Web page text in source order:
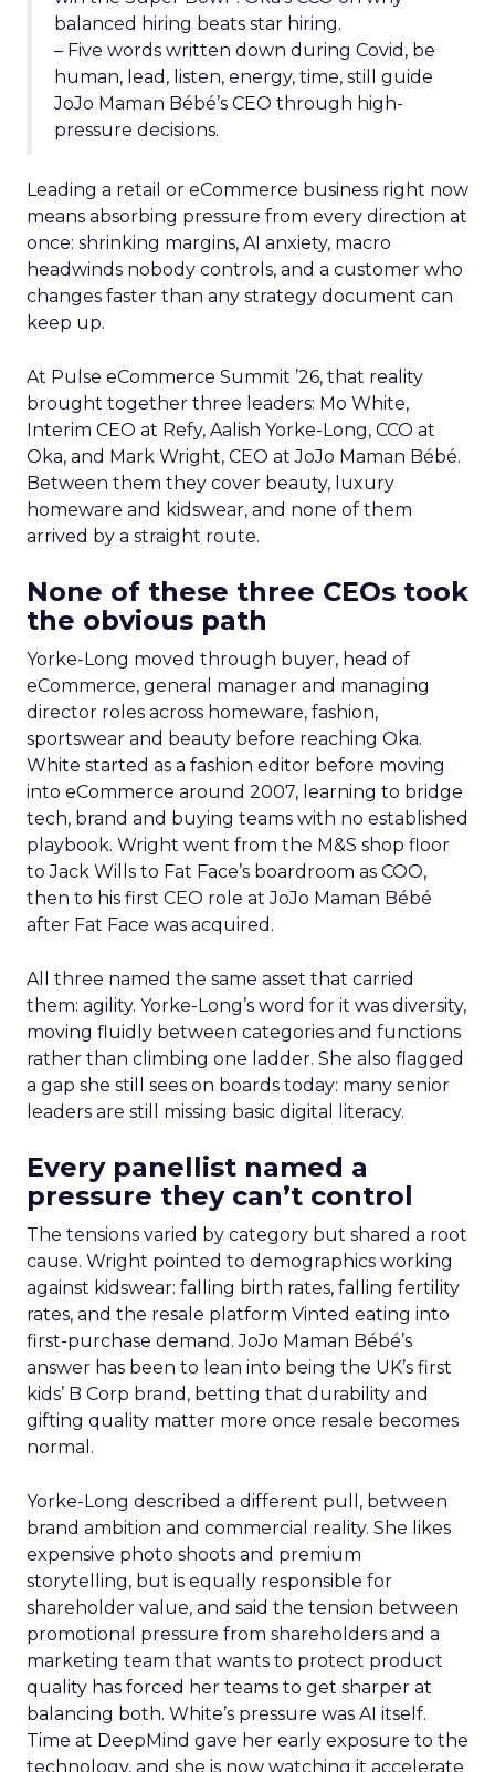
balanced hiring beats star hiring.
– Five words written down during Covid, be
human, lead, listen, energy, time, still guide
JoJo Maman Bébé’s CEO through high-
pressure decisions.
Leading a retail or eCommerce business right now
means absorbing pressure from every direction at
once: shrinking margins, AI anxiety, macro
headwinds nobody controls, and a customer who
changes faster than any strategy document can
keep up.
At Pulse eCommerce Summit ’26, that reality
brought together three leaders: Mo White,
Interim CEO at Refy, Aalish Yorke-Long, CCO at
Oka, and Mark Wright, CEO at JoJo Maman Bébé.
Between them they cover beauty, luxury
homeware and kidswear, and none of them
arrived by a straight route.
None of these three CEOs took
the obvious path
Yorke-Long moved through buyer, head of
eCommerce, general manager and managing
director roles across homeware, fashion,
sportswear and beauty before reaching Oka.
White started as a fashion editor before moving
into eCommerce around 2007, learning to bridge
tech, brand and buying teams with no established
playbook. Wright went from the M&S shop floor
to Jack Wills to Fat Face’s boardroom as COO,
then to his first CEO role at JoJo Maman Bébé
after Fat Face was acquired.
All three named the same asset that carried
them: agility. Yorke-Long’s word for it was diversity,
moving fluidly between categories and functions
rather than climbing one ladder. She also flagged
a gap she still sees on boards today: many senior
leaders are still missing basic digital literacy.
Every panellist named a
pressure they can’t control
The tensions varied by category but shared a root
cause. Wright pointed to demographics working
against kidswear: falling birth rates, falling fertility
rates, and the resale platform Vinted eating into
first-purchase demand. JoJo Maman Bébé’s
answer has been to lean into being the UK’s first
kids’ B Corp brand, betting that durability and
gifting quality matter more once resale becomes
normal.
Yorke-Long described a different pull, between
brand ambition and commercial reality. She likes
expensive photo shoots and premium
storytelling, but is equally responsible for
shareholder value, and said the tension between
promotional pressure from shareholders and a
marketing team that wants to protect product
quality has forced her teams to get sharper at
balancing both. White’s pressure was AI itself.
Time at DeepMind gave her early exposure to the
technology, and she is now watching it accelerate